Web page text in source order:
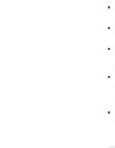
•
•
•
•
•